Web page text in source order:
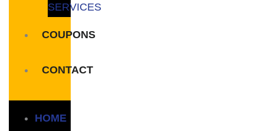
SERVICES
COUPONS
CONTACT
HOME